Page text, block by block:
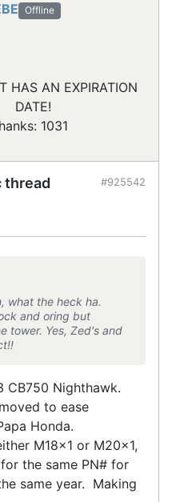
Offline
HAS AN EXPIRATION
DATE!
1031
thread
#925542
what the heck ha.
and oring but
tower. Yes, Zed's and
CB750 Nighthawk.
to ease
Honda.
M18x1 or M20x1,
the same PN# for
same year. Making